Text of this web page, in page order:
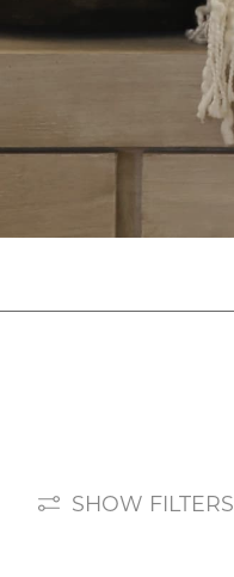
SHOW FILTERS